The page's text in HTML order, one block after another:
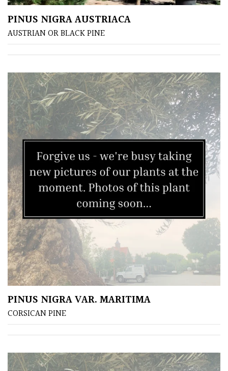
PINUS NIGRA AUSTRIACA
AUSTRIAN OR BLACK PINE
PINUS NIGRA VAR. MARITIMA
CORSICAN PINE